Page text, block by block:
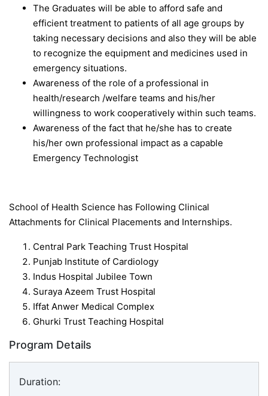
The Graduates will be able to afford safe and
efficient treatment to patients of all age groups by
taking necessary decisions and also they will be able
to recognize the equipment and medicines used in
emergency situations.
Awareness of the role of a professional in
health/research /welfare teams and his/her
willingness to work cooperatively within such teams.
Awareness of the fact that he/she has to create
his/her own professional impact as a capable
Emergency Technologist
School of Health Science has Following Clinical
Attachments for Clinical Placements and Internships.
Central Park Teaching Trust Hospital
Punjab Institute of Cardiology
Indus Hospital Jubilee Town
Suraya Azeem Trust Hospital
Iffat Anwer Medical Complex
Ghurki Trust Teaching Hospital
Program Details
Duration: